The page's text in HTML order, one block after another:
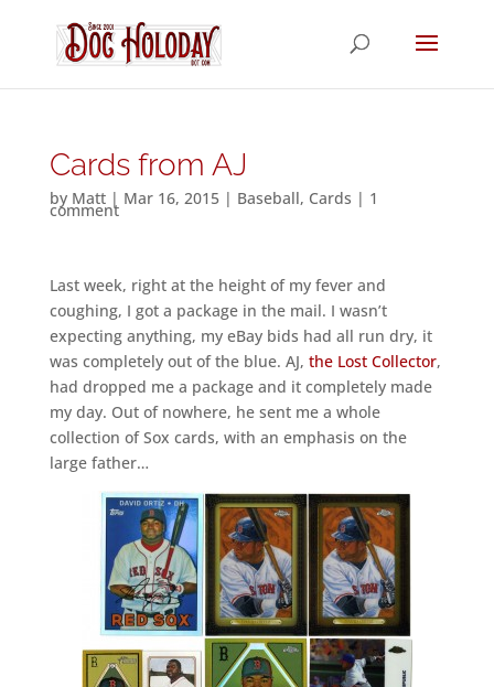
Cards from AJ
by Matt| Mar 16, 2015| Baseball, Cards | 1
comment
Last week, right at the height of my fever and
coughing, I got a package in the mail. I wasn’t
expecting anything, my eBay bids had all run dry, it
was completely out of the blue. AJ, the Lost Collector,
had dropped me a package and it completely made
my day. Out of nowhere, he sent me a whole
collection of Sox cards, with an emphasis on the
large father…